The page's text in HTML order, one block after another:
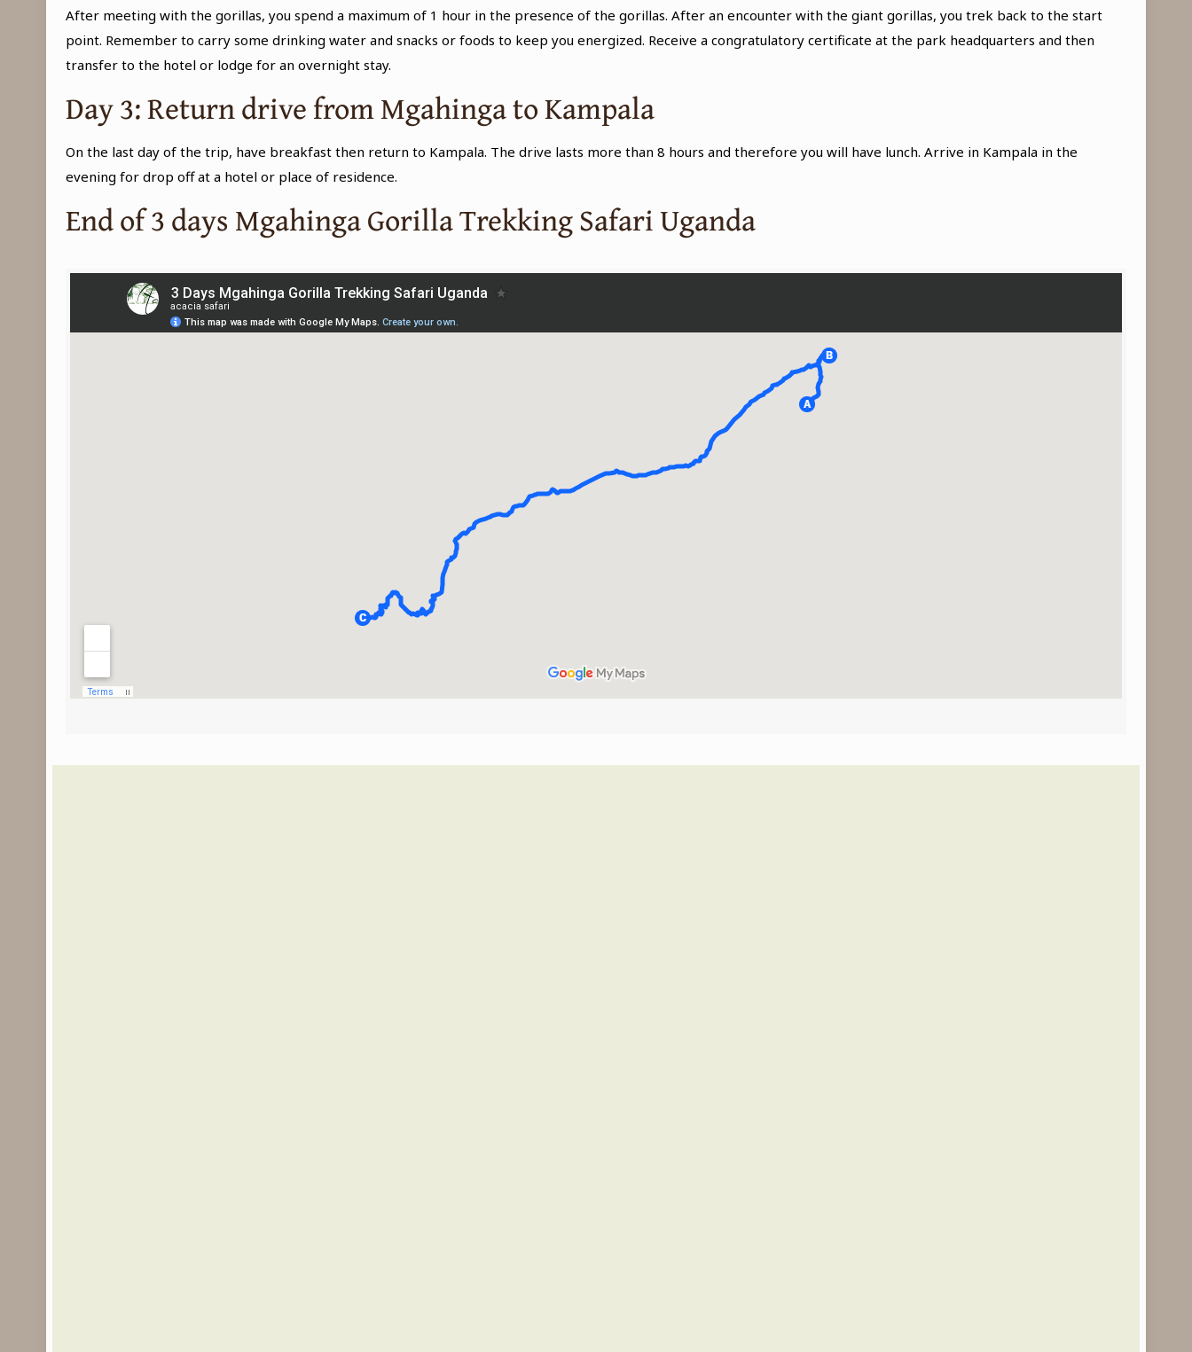
After meeting with the gorillas, you spend a maximum of 1 hour in the presence of the gorillas. After an encounter with the giant gorillas, you trek back to the start
point. Remember to carry some drinking water and snacks or foods to keep you energized. Receive a congratulatory certificate at the park headquarters and then
transfer to the hotel or lodge for an overnight stay.
Day 3: Return drive from Mgahinga to Kampala
On the last day of the trip, have breakfast then return to Kampala. The drive lasts more than 8 hours and therefore you will have lunch. Arrive in Kampala in the
evening for drop off at a hotel or place of residence.
End of 3 days Mgahinga Gorilla Trekking Safari Uganda